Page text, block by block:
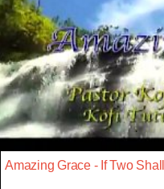
Amazing Grace - If Two